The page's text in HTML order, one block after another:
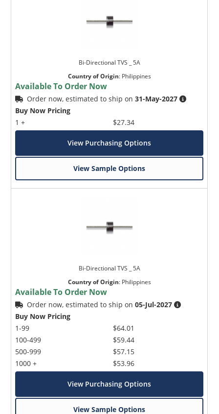
Bi-Directional TVS _ 5A
Country of Origin: Philippines
Available To Order Now
Order now, estimated to ship on31-May-2027
Buy Now Pricing
1 +
$27.34
View Purchasing Options
View Sample Options
Bi-Directional TVS _ 5A
Country of Origin: Philippines
Available To Order Now
Order now, estimated to ship on05-Jul-2027
Buy Now Pricing
1-99
100-499
500-999
1000 +
$64.01
$59.44
$57.15
$53.96
View Purchasing Options
View Sample Options